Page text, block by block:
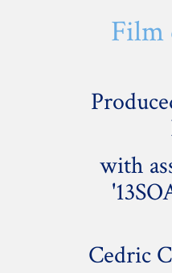
Film
with
Cedric